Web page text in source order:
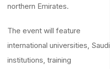
northern Emirates.
The event will feature
international universities, Saudi
institutions, training